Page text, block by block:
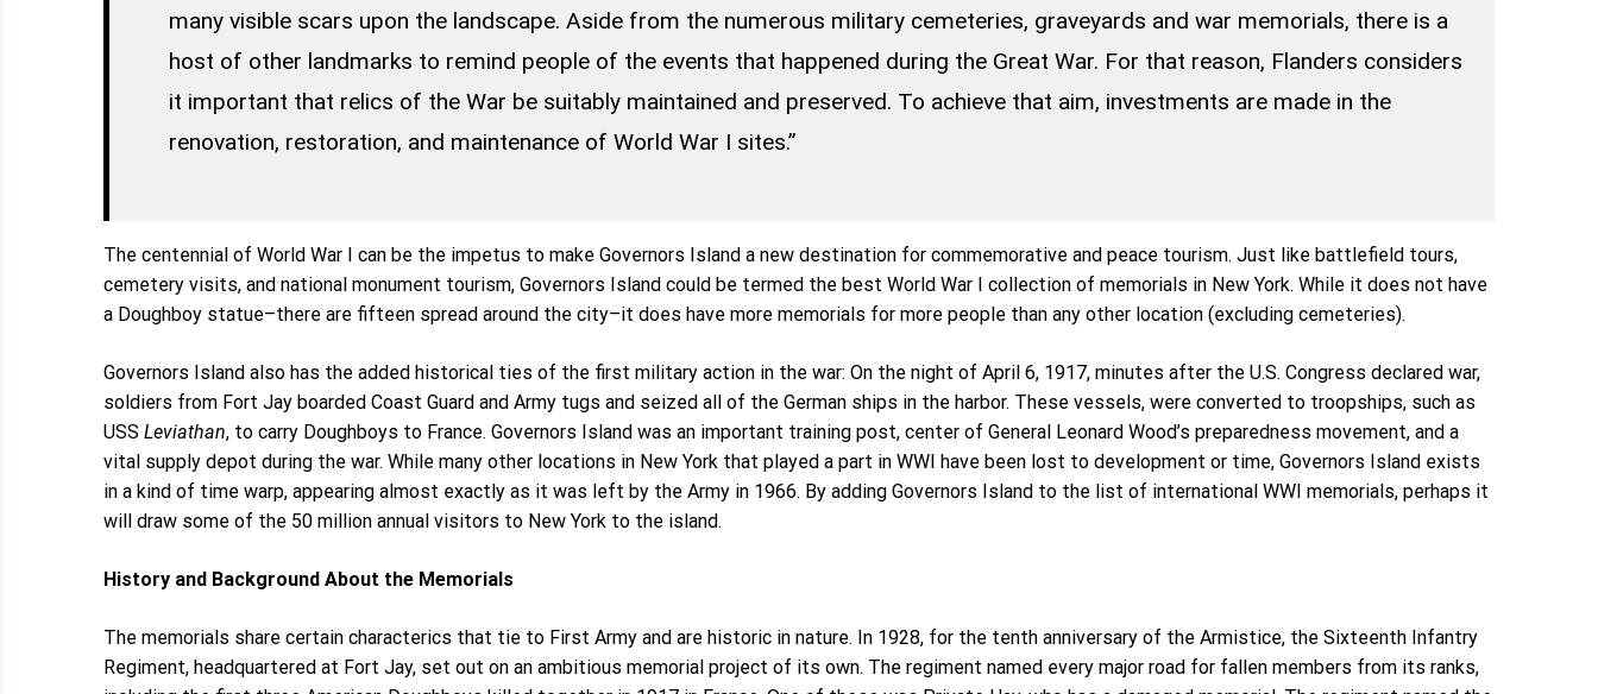
many visible scars upon the landscape. Aside from the numerous military cemeteries, graveyards and war memorials, there is a
host of other landmarks to remind people of the events that happened during the Great War. For that reason, Flanders considers
it important that relics of the War be suitably maintained and preserved. To achieve that aim, investments are made in the
renovation, restoration, and maintenance of World War I sites.”
The centennial of World War I can be the impetus to make Governors Island a new destination for commemorative and peace tourism. Just like battlefield tours,
cemetery visits, and national monument tourism, Governors Island could be termed the best World War I collection of memorials in New York. While it does not have
a Doughboy statue–there are fifteen spread around the city–it does have more memorials for more people than any other location (excluding cemeteries).
Governors Island also has the added historical ties of the first military action in the war: On the night of April 6, 1917, minutes after the U.S. Congress declared war,
soldiers from Fort Jay boarded Coast Guard and Army tugs and seized all of the German ships in the harbor. These vessels, were converted to troopships, such as
USS Leviathan, to carry Doughboys to France. Governors Island was an important training post, center of General Leonard Wood’s preparedness movement, and a
vital supply depot during the war. While many other locations in New York that played a part in WWI have been lost to development or time, Governors Island exists
in a kind of time warp, appearing almost exactly as it was left by the Army in 1966. By adding Governors Island to the list of international WWI memorials, perhaps it
will draw some of the 50 million annual visitors to New York to the island.
History and Background About the Memorials
The memorials share certain characterics that tie to First Army and are historic in nature. In 1928, for the tenth anniversary of the Armistice, the Sixteenth Infantry
Regiment, headquartered at Fort Jay, set out on an ambitious memorial project of its own. The regiment named every major road for fallen members from its ranks,